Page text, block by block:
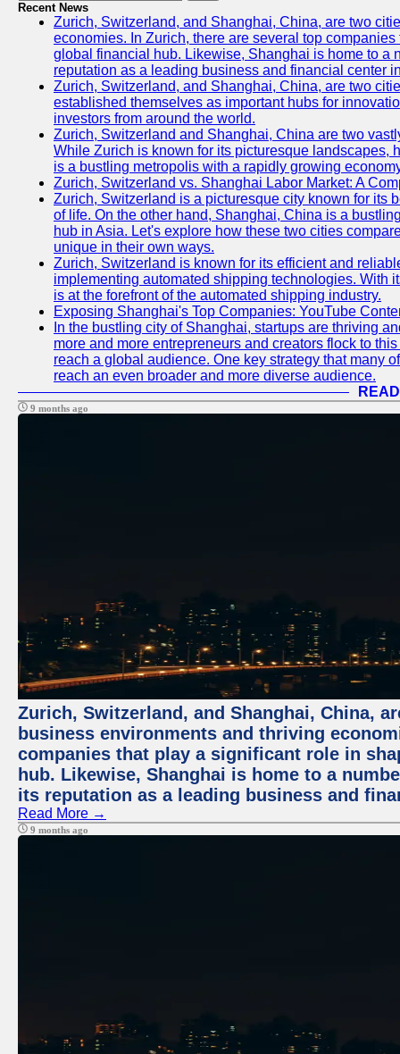
Recent News
Zurich, Switzerland, and Shanghai, China, are two
economies. In Zurich, there are several top
global financial hub. Likewise, Shanghai is home to a
reputation as a leading business and financial center
Zurich, Switzerland, and Shanghai, China, are two
established themselves as important hubs for
investors from around the world.
Zurich, Switzerland and Shanghai, China are two
While Zurich is known for its picturesque landscapes,
is a bustling metropolis with a rapidly growing
Zurich, Switzerland vs. Shanghai Labor Market: A
Zurich, Switzerland is a picturesque city known for its
of life. On the other hand, Shanghai, China is a
hub in Asia. Let's explore how these two cities
unique in their own ways.
Zurich, Switzerland is known for its efficient and
implementing automated shipping technologies. With
is at the forefront of the automated shipping industry.
Exposing Shanghai's Top Companies: YouTube
In the bustling city of Shanghai, startups are thriving
more and more entrepreneurs and creators flock to
reach a global audience. One key strategy that many
reach an even broader and more diverse audience.
9 months ago
Zurich, Switzerland, and Shanghai, China,
business environments and thriving
companies that play a significant role in
hub. Likewise, Shanghai is home to a
its reputation as a leading business and
Read More →
9 months ago